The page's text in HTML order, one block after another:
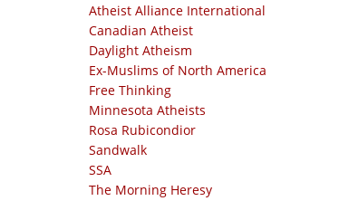
Atheist Alliance International
Canadian Atheist
Daylight Atheism
Ex-Muslims of North America
Free Thinking
Minnesota Atheists
Rosa Rubicondior
Sandwalk
SSA
The Morning Heresy